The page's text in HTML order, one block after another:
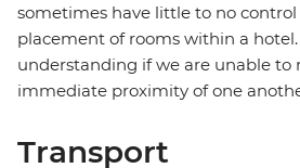
sometimes have little to no
placement of rooms within a hotel.
understanding if we are unable to
immediate proximity of one
Transport